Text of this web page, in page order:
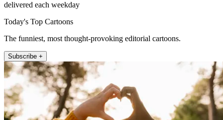
delivered each weekday
Today's Top Cartoons
The funniest, most thought-provoking editorial cartoons.
Subscribe +